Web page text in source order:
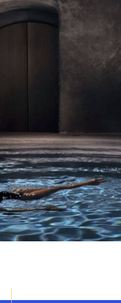
Stop by Athens
Kolokotroni 2A
17563 Palaio Faliro,
Greece
Say Hi!